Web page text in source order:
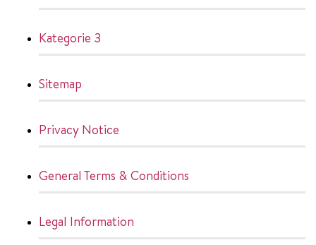
Kategorie 3
Sitemap
Privacy Notice
General Terms & Conditions
Legal Information